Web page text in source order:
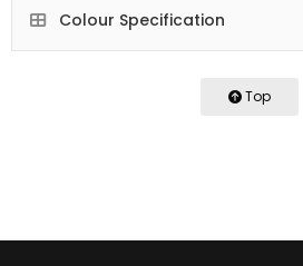
Colour Specification
Top